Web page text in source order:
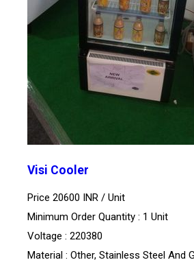
Visi Cooler
Price 20600 INR / Unit
Minimum Order Quantity : 1 Unit
Voltage : 220380
Material : Other, Stainless Steel And